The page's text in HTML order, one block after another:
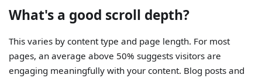
What's a good scroll depth?
This varies by content type and page length. For most
pages, an average above 50% suggests visitors are
engaging meaningfully with your content. Blog posts and